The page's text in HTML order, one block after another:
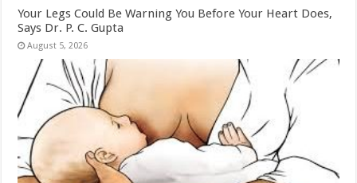
Your Legs Could Be Warning You Before Your Heart Does,
Says Dr. P. C. Gupta
August 5, 2026